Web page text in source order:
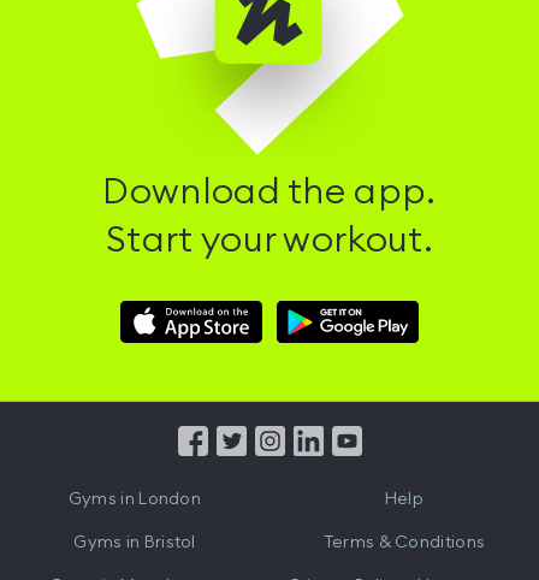
Download the app.
Start your workout.
Download
Hussle
Download
Hussle
from
Gyms in London
Gyms in Bristol
Help
Terms & Conditions